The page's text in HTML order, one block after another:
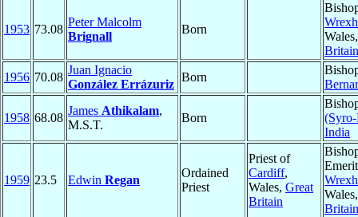
1953 73.08
Peter Malcolm
Brignall
Born
Britain
1956 70.08
Juan Ignacio
González Errázuriz
Born
1958 68.08
James Athikalam,
M.S.T.
Born
India
1959 23.5 Edwin Regan
Ordained
Priest
Priest of
Cardiff,
Wales, Great
Britain
Britain